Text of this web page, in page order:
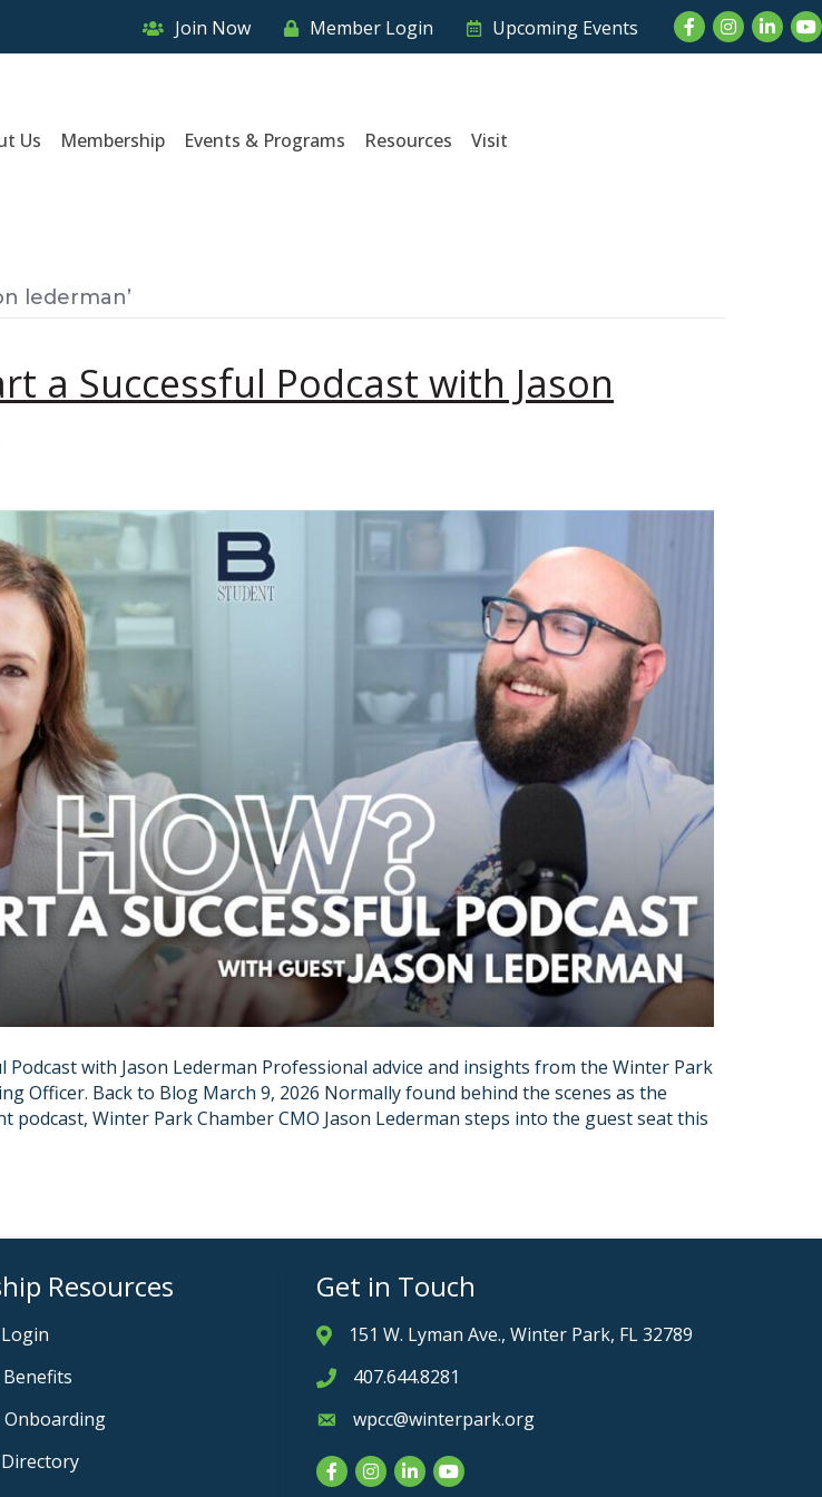
Join Now Member Login Upcoming Events FacebookInstagram
Us Membership Events & Programs Resources Visit
lederman’
a Successful Podcast with Jason
Podcast with Jason Lederman Professional advice and insights from the Winter Park
Officer. Back to Blog March 9, 2026 Normally found behind the scenes as the
podcast, Winter Park Chamber CMO Jason Lederman steps into the guest seat this
Resources Get in Touch
Address & Map
151 W. Lyman Ave., Winter Park, FL 32789
Phone icon
407.644.8281
Envelope icon
wpcc@winterpark.org
FacebookInstagram
LinkedInYouTube